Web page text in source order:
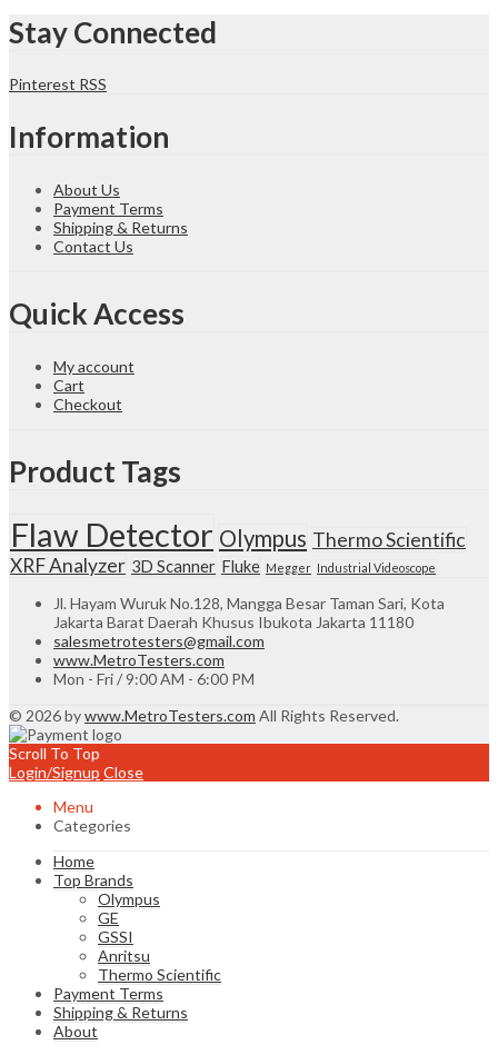
Kanomax
quantity
Stay Connected
Pinterest RSS
Information
About Us
Payment Terms
Shipping & Returns
Contact Us
Quick Access
My account
Cart
Checkout
Product Tags
Flaw Detector Olympus Thermo Scientific
XRF Analyzer 3D Scanner Fluke Megger Industrial Videoscope
Jl. Hayam Wuruk No.128, Mangga Besar Taman Sari, Kota
Jakarta Barat Daerah Khusus Ibukota Jakarta 11180
salesmetrotesters@gmail.com
www.MetroTesters.com
Mon - Fri / 9:00 AM - 6:00 PM
© 2026 bywww.MetroTesters.com All Rights Reserved.
Scroll To Top
Login/Signup Close
Menu
Categories
Home
Top Brands
Olympus
GE
GSSI
Anritsu
Thermo Scientific
Payment Terms
Shipping & Returns
About